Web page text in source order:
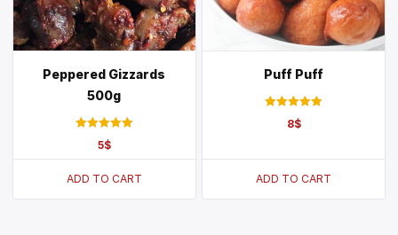
Peppered Gizzards
500g
Rated
5.00
5$
ADD TO CART
Puff Puff
Rated
5.00
8$
ADD TO CART